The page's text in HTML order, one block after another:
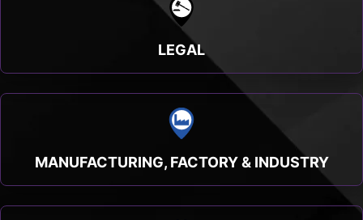
LEGAL
MANUFACTURING, FACTORY & INDUSTRY